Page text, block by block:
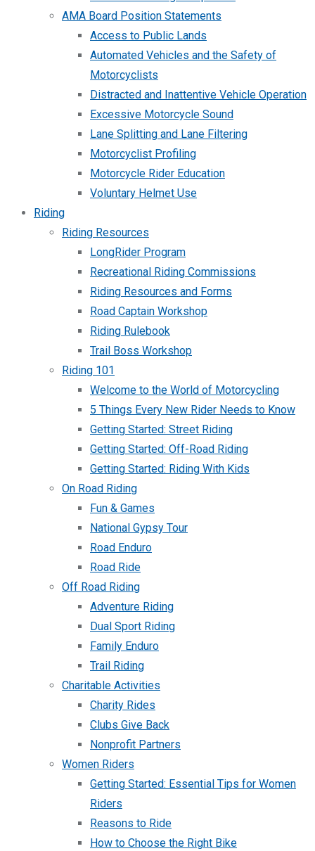
AMA Board Position Statements
Access to Public Lands
Automated Vehicles and the Safety of
Motorcyclists
Distracted and Inattentive Vehicle Operation
Excessive Motorcycle Sound
Lane Splitting and Lane Filtering
Motorcyclist Profiling
Motorcycle Rider Education
Voluntary Helmet Use
Riding
Riding Resources
LongRider Program
Recreational Riding Commissions
Riding Resources and Forms
Road Captain Workshop
Riding Rulebook
Trail Boss Workshop
Riding 101
Welcome to the World of Motorcycling
5 Things Every New Rider Needs to Know
Getting Started: Street Riding
Getting Started: Off-Road Riding
Getting Started: Riding With Kids
On Road Riding
Fun & Games
National Gypsy Tour
Road Enduro
Road Ride
Off Road Riding
Adventure Riding
Dual Sport Riding
Family Enduro
Trail Riding
Charitable Activities
Charity Rides
Clubs Give Back
Nonprofit Partners
Women Riders
Getting Started: Essential Tips for Women
Riders
Reasons to Ride
How to Choose the Right Bike